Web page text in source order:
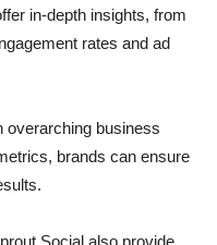
in-depth insights, from
rates and ad
overarching business
brands can ensure
Social also provide